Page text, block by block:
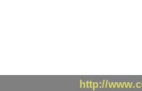
http://